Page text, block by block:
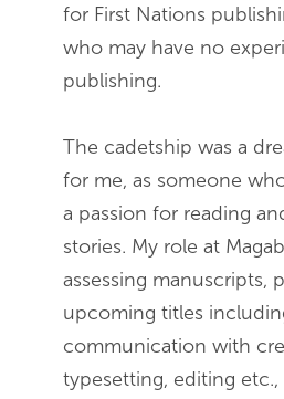
for First Nations
who may have no
publishing.
The cadetship was a
for me, as someone
a passion for reading
stories. My role at
assessing manuscripts,
upcoming titles
communication with
typesetting, editing